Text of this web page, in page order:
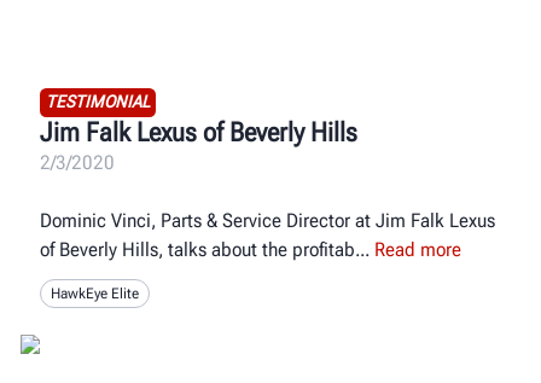
TESTIMONIAL
Jim Falk Lexus of Beverly Hills
2/3/2020
Dominic Vinci, Parts & Service Director at Jim Falk Lexus
of Beverly Hills, talks about the profitab
Read more
HawkEye Elite